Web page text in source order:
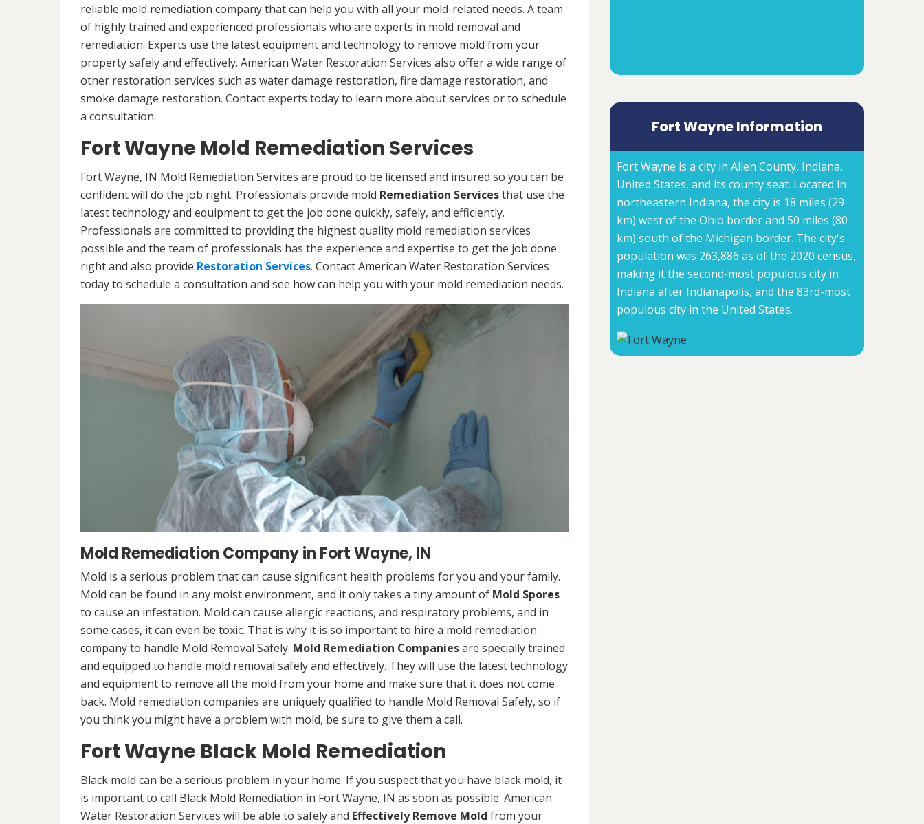
reliable mold remediation company that can help you with all your mold-related needs. A team
of highly trained and experienced professionals who are experts in mold removal and
remediation. Experts use the latest equipment and technology to remove mold from your
property safely and effectively. American Water Restoration Services also offer a wide range of
other restoration services such as water damage restoration, fire damage restoration, and
smoke damage restoration. Contact experts today to learn more about services or to schedule
a consultation.
Fort Wayne Mold Remediation Services
Fort Wayne, IN Mold Remediation Services are proud to be licensed and insured so you can be
confident will do the job right. Professionals provide mold Remediation Servicesthat use the
latest technology and equipment to get the job done quickly, safely, and efficiently.
Professionals are committed to providing the highest quality mold remediation services
possible and the team of professionals has the experience and expertise to get the job done
right and also provide Restoration Services. Contact American Water Restoration Services
today to schedule a consultation and see how can help you with your mold remediation needs.
Mold Remediation Company in Fort Wayne, IN
Mold is a serious problem that can cause significant health problems for you and your family.
Mold can be found in any moist environment, and it only takes a tiny amount of Mold Spores
to cause an infestation. Mold can cause allergic reactions, and respiratory problems, and in
some cases, it can even be toxic. That is why it is so important to hire a mold remediation
company to handle Mold Removal Safely. Mold Remediation Companiesare specially trained
and equipped to handle mold removal safely and effectively. They will use the latest technology
and equipment to remove all the mold from your home and make sure that it does not come
back. Mold remediation companies are uniquely qualified to handle Mold Removal Safely, so if
you think you might have a problem with mold, be sure to give them a call.
Fort Wayne Black Mold Remediation
Black mold can be a serious problem in your home. If you suspect that you have black mold, it
is important to call Black Mold Remediation in Fort Wayne, IN as soon as possible. American
Water Restoration Services will be able to safely and Effectively Remove Mold from your
Fort Wayne Information
Fort Wayne is a city in Allen County, Indiana,
United States, and its county seat. Located in
northeastern Indiana, the city is 18 miles (29
km) west of the Ohio border and 50 miles (80
km) south of the Michigan border. The city's
population was 263,886 as of the 2020 census,
making it the second-most populous city in
Indiana after Indianapolis, and the 83rd-most
populous city in the United States.